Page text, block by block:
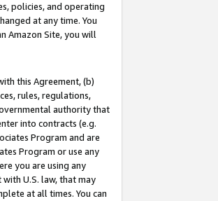
policies, and operating
at any time. You
Amazon Site, you will
this Agreement, (b)
rules, regulations,
authority that
into contracts (e.g.
Program and are
Program or use any
you are using any
U.S. law, that may
at all times. You can